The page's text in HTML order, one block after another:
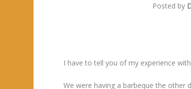
Posted by
I have to tell you of my experience
We were having a barbeque the other